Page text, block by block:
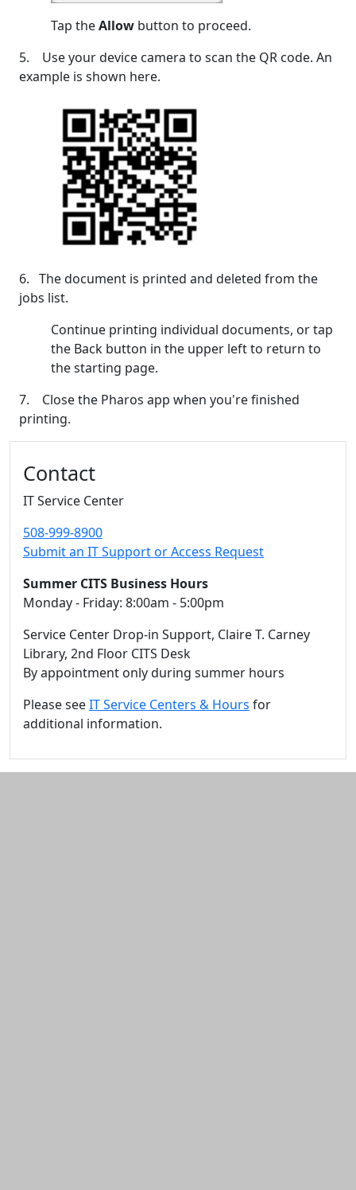
Tap theAllow button to proceed.
5. Use your device camera to scan the QR code. An
example is shown here.
6. The document is printed and deleted from the
jobs list.
Continue printing individual documents, or tap
the Back button in the upper left to return to
the starting page.
7. Close the Pharos app when you're finished
printing.
Contact
IT Service Center
508-999-8900
Submit an IT Support or Access Request
Summer CITS Business Hours
Monday - Friday: 8:00am - 5:00pm
Service Center Drop-in Support, Claire T. Carney
Library, 2nd Floor CITS Desk
By appointment only during summer hours
Please seeIT Service Centers & Hours for
additional information.